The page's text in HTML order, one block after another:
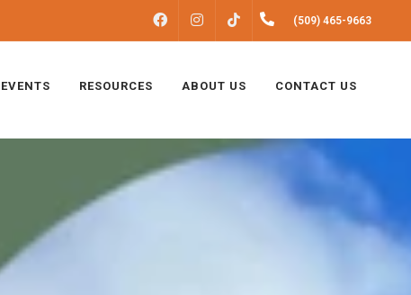
FACEBOOKINSTAGRAM (509) 465-9663
EVENTS RESOURCES ABOUT US CONTACT US